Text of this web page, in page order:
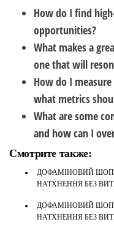
How do I find
opportunities?
What makes a
one that will
How do I
what metrics
What are some
and how can I
Смотрите также:
ДОФАМІНОВИЙ
НАТХНЕННЯ БЕЗ
ДОФАМІНОВИЙ
НАТХНЕННЯ БЕЗ